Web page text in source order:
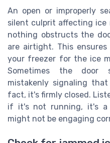
An open or improperly
silent culprit affecting ice
nothing obstructs the
are airtight. This
your freezer for the ice
Sometimes the door
mistakenly signaling
fact, it's firmly closed.
if it's not running, it's
might not be engaging